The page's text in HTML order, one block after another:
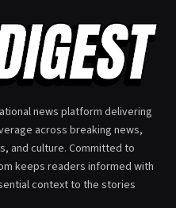
news platform delivering
across breaking news,
and culture. Committed to
keeps readers informed with
context to the stories